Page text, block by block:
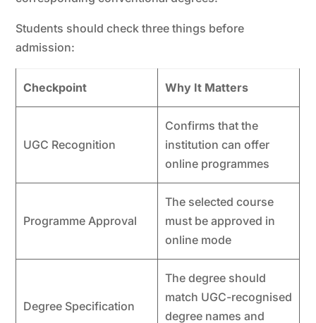
Students should check three things before
admission:
Checkpoint Why It Matters
UGC Recognition
Confirms that the
institution can offer
online programmes
Programme Approval
The selected course
must be approved in
online mode
Degree Specification
The degree should
match UGC-recognised
degree names and